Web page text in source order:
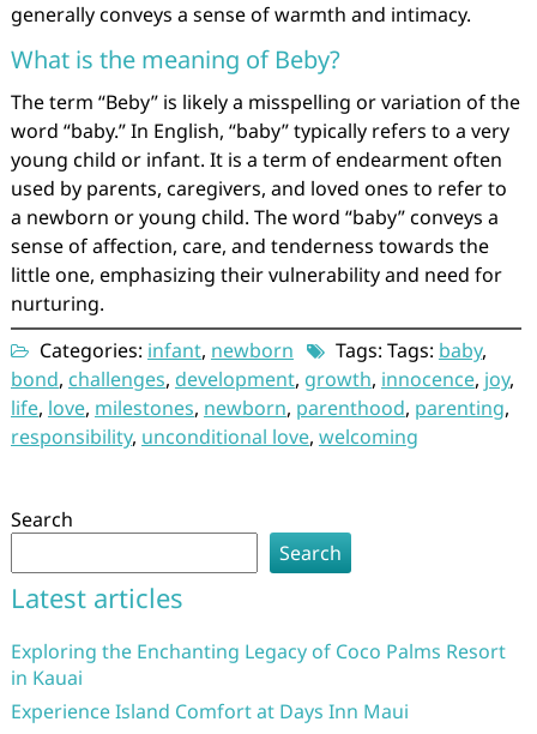
generally conveys a sense of warmth and intimacy.
What is the meaning of Beby?
The term “Beby” is likely a misspelling or variation of the
word “baby.” In English, “baby” typically refers to a very
young child or infant. It is a term of endearment often
used by parents, caregivers, and loved ones to refer to
a newborn or young child. The word “baby” conveys a
sense of affection, care, and tenderness towards the
little one, emphasizing their vulnerability and need for
nurturing.
Categories: infant, newborn Tags: Tags: baby,
bond, challenges, development, growth, innocence, joy,
life, love, milestones, newborn, parenthood, parenting,
responsibility, unconditional love, welcoming
Search
Search
Latest articles
Exploring the Enchanting Legacy of Coco Palms Resort
in Kauai
Experience Island Comfort at Days Inn Maui